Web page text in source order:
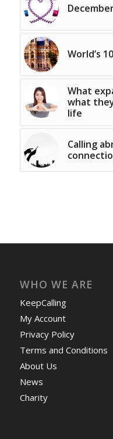
World’s
What
what
life
Calling
WHO WE ARE
KeepCalling
My Account
Privacy Policy
Terms and Conditions
About Us
News
Charity